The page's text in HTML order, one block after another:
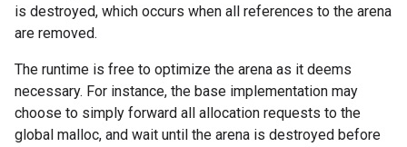
is destroyed, which occurs when all references to the arena
are removed.
The runtime is free to optimize the arena as it deems
necessary. For instance, the base implementation may
choose to simply forward all allocation requests to the
global malloc, and wait until the arena is destroyed before